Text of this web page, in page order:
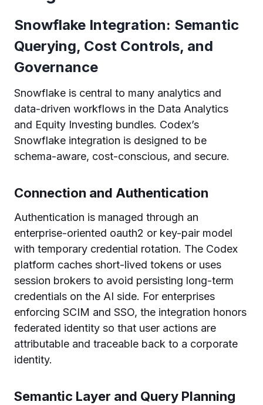
Snowflake Integration: Semantic
Querying, Cost Controls, and
Governance
Snowflake is central to many analytics and
data-driven workflows in the Data Analytics
and Equity Investing bundles. Codex’s
Snowflake integration is designed to be
schema-aware, cost-conscious, and secure.
Connection and Authentication
Authentication is managed through an
enterprise-oriented oauth2 or key-pair model
with temporary credential rotation. The Codex
platform caches short-lived tokens or uses
session brokers to avoid persisting long-term
credentials on the AI side. For enterprises
enforcing SCIM and SSO, the integration honors
federated identity so that user actions are
attributable and traceable back to a corporate
identity.
Semantic Layer and Query Planning